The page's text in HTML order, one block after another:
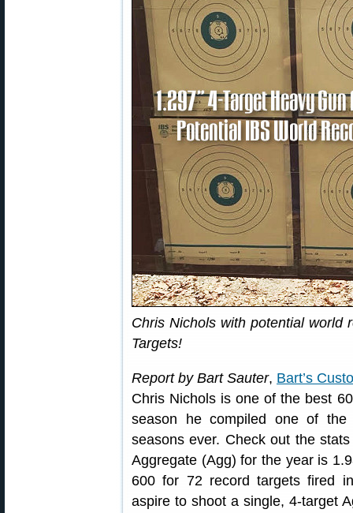
Chris Nichols with potential world
Targets!
Report by Bart Sauter, Bart’s
Chris Nichols is one of the best
season he compiled one of the
seasons ever. Check out the
Aggregate (Agg) for the year is
600 for 72 record targets fired
aspire to shoot a single, 4-target